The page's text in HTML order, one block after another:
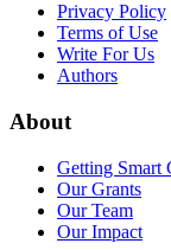
Privacy Policy
Terms of Use
Write For Us
Authors
About
Getting Smart
Our Grants
Our Team
Our Impact